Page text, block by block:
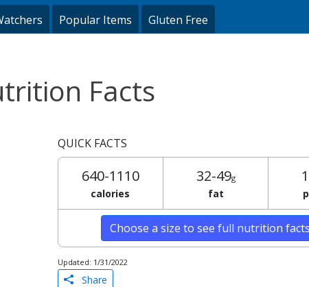
Popular Items Gluten Free
Facts
QUICK FACTS
640-1110
calories
32-49g
fat
Choose a size to see full nutrition
Updated: 1/31/2022
Share